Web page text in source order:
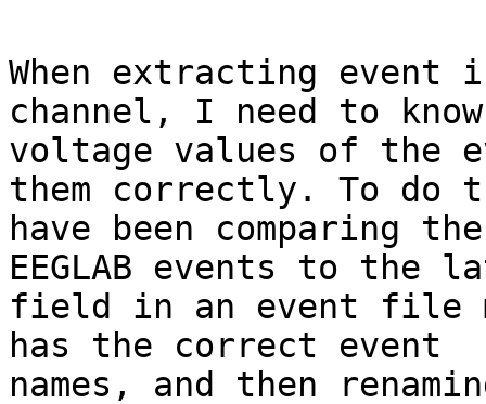
When extracting event
channel, I need to
voltage values of the
them correctly. To do
have been comparing
EEGLAB events to the
field in an event file
has the correct event
names, and then